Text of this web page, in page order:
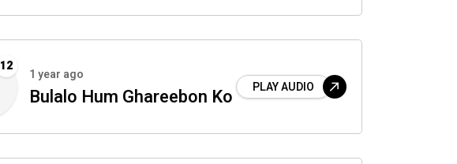
12
1 year ago
Bulalo Hum Ghareebon Ko PLAY AUDIO